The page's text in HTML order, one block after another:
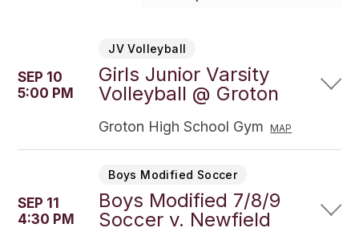
SEP 10
5:00 PM
JV Volleyball
Girls Junior Varsity
Volleyball @ Groton
Groton High School Gym MAP
SEP 11
4:30 PM
Boys Modified Soccer
Boys Modified 7/8/9
Soccer v. Newfield